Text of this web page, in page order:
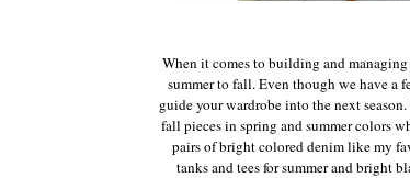
When it comes to building and
summer to fall. Even though we have a
guide your wardrobe into the next
fall pieces in spring and summer colors
pairs of bright colored denim like my
tanks and tees for summer and bright